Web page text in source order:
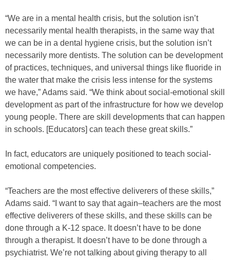
“We are in a mental health crisis, but the solution isn’t
necessarily mental health therapists, in the same way that
we can be in a dental hygiene crisis, but the solution isn’t
necessarily more dentists. The solution can be development
of practices, techniques, and universal things like fluoride in
the water that make the crisis less intense for the systems
we have,” Adams said. “We think about social-emotional skill
development as part of the infrastructure for how we develop
young people. There are skill developments that can happen
in schools. [Educators] can teach these great skills.”
In fact, educators are uniquely positioned to teach social-
emotional competencies.
“Teachers are the most effective deliverers of these skills,”
Adams said. “I want to say that again–teachers are the most
effective deliverers of these skills, and these skills can be
done through a K-12 space. It doesn’t have to be done
through a therapist. It doesn’t have to be done through a
psychiatrist. We’re not talking about giving therapy to all